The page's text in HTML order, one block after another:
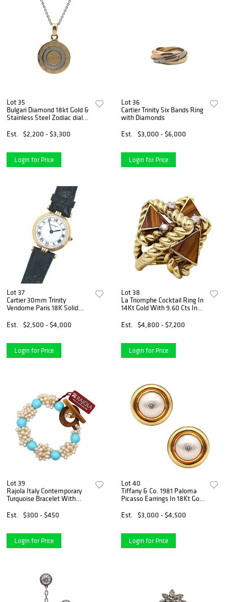
Lot 35
Bulgari Diamond 18kt Gold &
Stainless Steel Zodiac dial
Est.
$2,200 - $3,300
Login for Price
Lot 36
Cartier Trinity Six Bands Ring
with Diamonds
Est.
$3,000 - $6,000
Login for Price
Lot 37
Cartier 30mm Trinity
Vendome Paris 18K Solid
Est.
$2,500 - $4,000
Login for Price
Lot 38
La Triomphe Cocktail Ring In
14Kt Gold With 9.60 Cts In
Quartz
Est. $4,800 - $7,200
Login for Price
Lot 39
Rajola Italy Contemporary
Turquoise Bracelet With
Est.
$300 - $450
Login for Price
Lot 40
Tiffany & Co. 1981 Paloma
Picasso Earrings In 18Kt Gold
Est.
$3,000 - $4,500
Login for Price